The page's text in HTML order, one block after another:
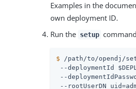
Examples in the
own deployment ID.
Run the setup
$ /path/to/opendj /
--deploymentId
--
--rootUserDN